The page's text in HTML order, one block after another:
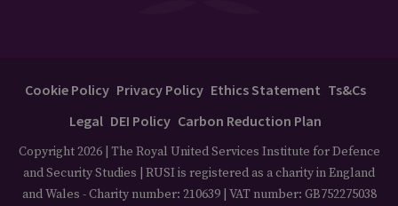
Cookie Policy Privacy Policy Ethics Statement Ts&Cs
Legal DEI Policy Carbon Reduction Plan
Copyright 2026 | The Royal United Services Institute for Defence
and Security Studies | RUSI is registered as a charity in England
and Wales - Charity number: 210639 | VAT number: GB752275038